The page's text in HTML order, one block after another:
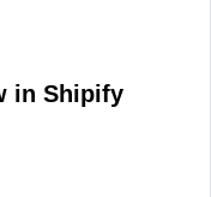
in Shipify